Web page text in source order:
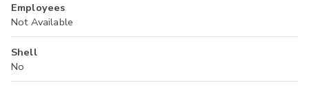
Employees
Not Available
Shell
No